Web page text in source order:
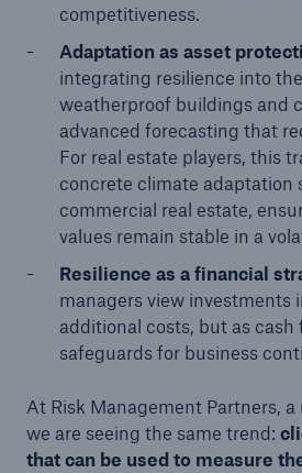
competitiveness.
Adaptation as asset
integrating resilience into
weatherproof buildings and
advanced forecasting that
For real estate players, this
concrete climate adaptation
commercial real estate,
values remain stable in a
Resilience as a financial
managers view investments
additional costs, but as cash
safeguards for business
At Risk Management Partners,
we are seeing the same trend:
that can be used to measure